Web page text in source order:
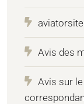
Avis des
Avis sur